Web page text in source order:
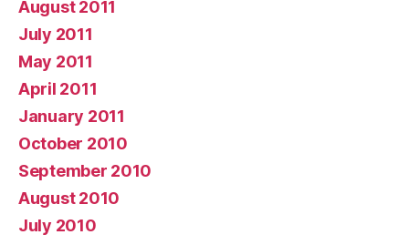
August 2011
July 2011
May 2011
April 2011
January 2011
October 2010
September 2010
August 2010
July 2010